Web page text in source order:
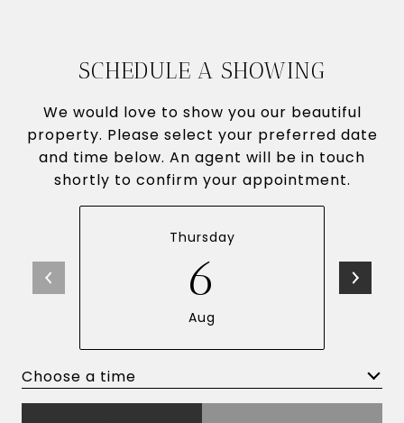
SCHEDULE A SHOWING
We would love to show you our beautiful
property. Please select your preferred date
and time below. An agent will be in touch
shortly to confirm your appointment.
Thursday
6
Aug
Choose a time